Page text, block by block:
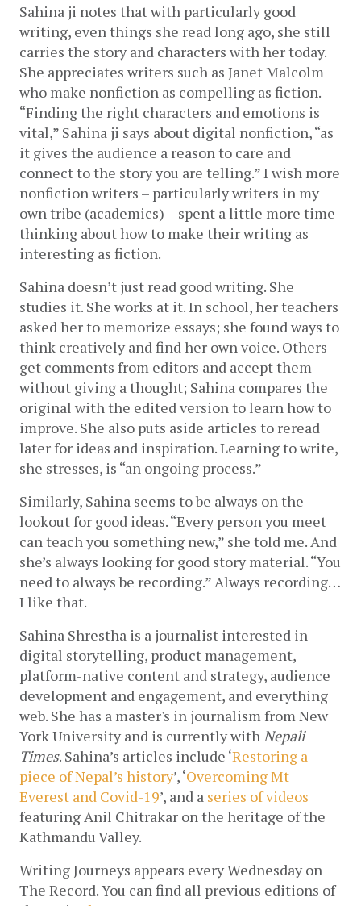
Sahina ji notes that with particularly good
writing, even things she read long ago, she still
carries the story and characters with her today.
She appreciates writers such as Janet Malcolm
who make nonfiction as compelling as fiction.
“Finding the right characters and emotions is
vital,” Sahina ji says about digital nonfiction, “as
it gives the audience a reason to care and
connect to the story you are telling.” I wish more
nonfiction writers – particularly writers in my
own tribe (academics) – spent a little more time
thinking about how to make their writing as
interesting as fiction.
Sahina doesn’t just read good writing. She
studies it. She works at it. In school, her teachers
asked her to memorize essays; she found ways to
think creatively and find her own voice. Others
get comments from editors and accept them
without giving a thought; Sahina compares the
original with the edited version to learn how to
improve. She also puts aside articles to reread
later for ideas and inspiration. Learning to write,
she stresses, is “an ongoing process.”
Similarly, Sahina seems to be always on the
lookout for good ideas. “Every person you meet
can teach you something new,” she told me. And
she’s always looking for good story material. “You
need to always be recording.” Always recording…
I like that.
Sahina Shrestha is a journalist interested in
digital storytelling, product management,
platform-native content and strategy, audience
development and engagement, and everything
web. She has a master's in journalism from New
York University and is currently with Nepali
Times. Sahina’s articles include ‘Restoring a
piece of Nepal’s history’, ‘Overcoming Mt
Everest and Covid-19’, and a series of videos
featuring Anil Chitrakar on the heritage of the
Kathmandu Valley.
Writing Journeys appears every Wednesday on
The Record. You can find all previous editions of